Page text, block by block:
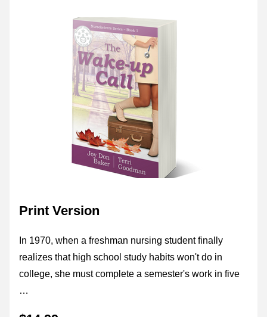
Print Version
In 1970, when a freshman nursing student finally
realizes that high school study habits won't do in
college, she must complete a semester's work in five
…